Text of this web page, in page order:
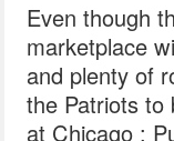
Even though
marketplace
and plenty of
the Patriots to
at Chicago :